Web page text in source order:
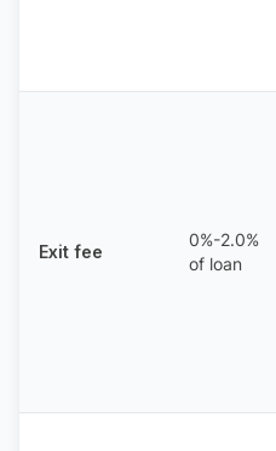
Exit fee
0%-2.0%
of loan